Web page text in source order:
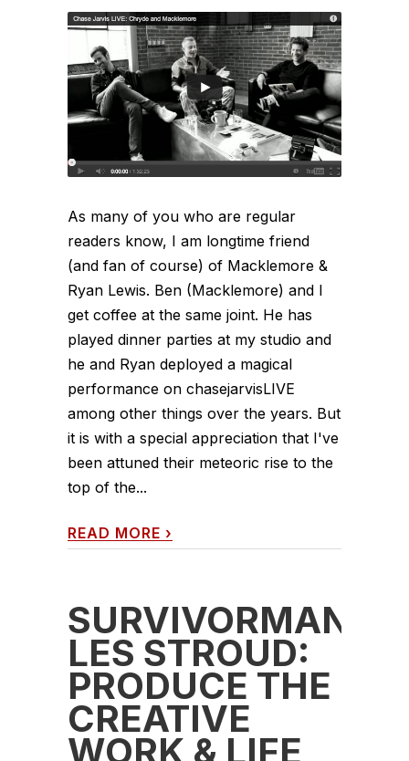
As many of you who are regular
readers know, I am longtime friend
(and fan of course) of Macklemore &
Ryan Lewis. Ben (Macklemore) and I
get coffee at the same joint. He has
played dinner parties at my studio and
he and Ryan deployed a magical
performance on chasejarvisLIVE
among other things over the years. But
it is with a special appreciation that I've
been attuned their meteoric rise to the
top of the...
READ MORE ›
SURVIVORMAN
LES STROUD:
PRODUCE THE
CREATIVE
WORK & LIFE